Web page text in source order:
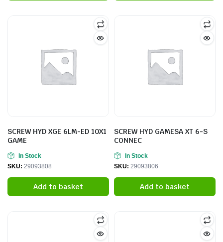
SCREW HYD XGE 6LM-ED 10X1
GAME
In Stock
SKU: 29093808
Add to basket
SCREW HYD GAMESA XT 6-S
CONNEC
In Stock
SKU: 29093806
Add to basket